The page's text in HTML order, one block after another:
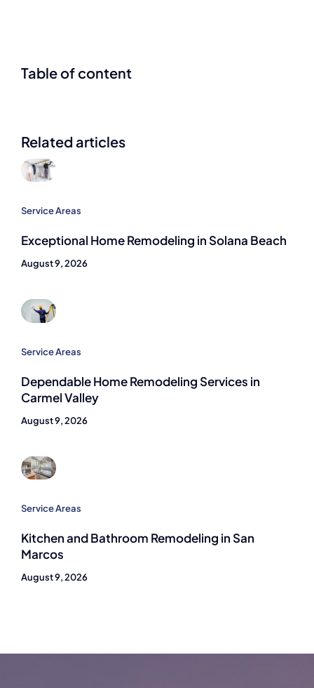
Table of content
Related articles
Service Areas
Exceptional Home Remodeling in Solana Beach
August 9, 2026
Service Areas
Dependable Home Remodeling Services in
Carmel Valley
August 9, 2026
Service Areas
Kitchen and Bathroom Remodeling in San
Marcos
August 9, 2026